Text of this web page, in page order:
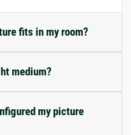
fits in my room?
medium?
my picture